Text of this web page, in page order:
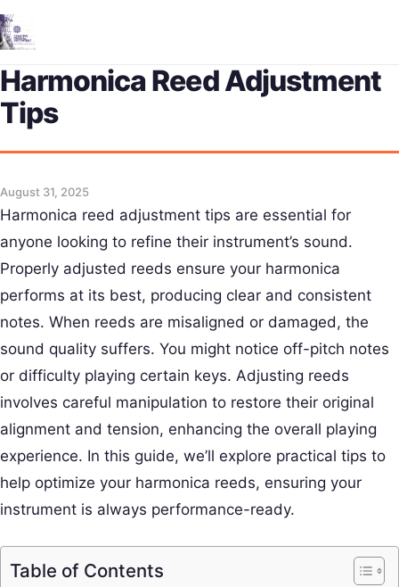
Harmonica Reed Adjustment
Tips
August 31, 2025
Harmonica reed adjustment tips are essential for
anyone looking to refine their instrument’s sound.
Properly adjusted reeds ensure your harmonica
performs at its best, producing clear and consistent
notes. When reeds are misaligned or damaged, the
sound quality suffers. You might notice off-pitch notes
or difficulty playing certain keys. Adjusting reeds
involves careful manipulation to restore their original
alignment and tension, enhancing the overall playing
experience. In this guide, we’ll explore practical tips to
help optimize your harmonica reeds, ensuring your
instrument is always performance-ready.
Table of Contents